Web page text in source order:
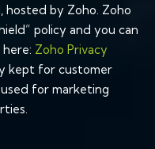
hosted by Zoho. Zoho
policy and you can
Zoho Privacy
kept for customer
for marketing